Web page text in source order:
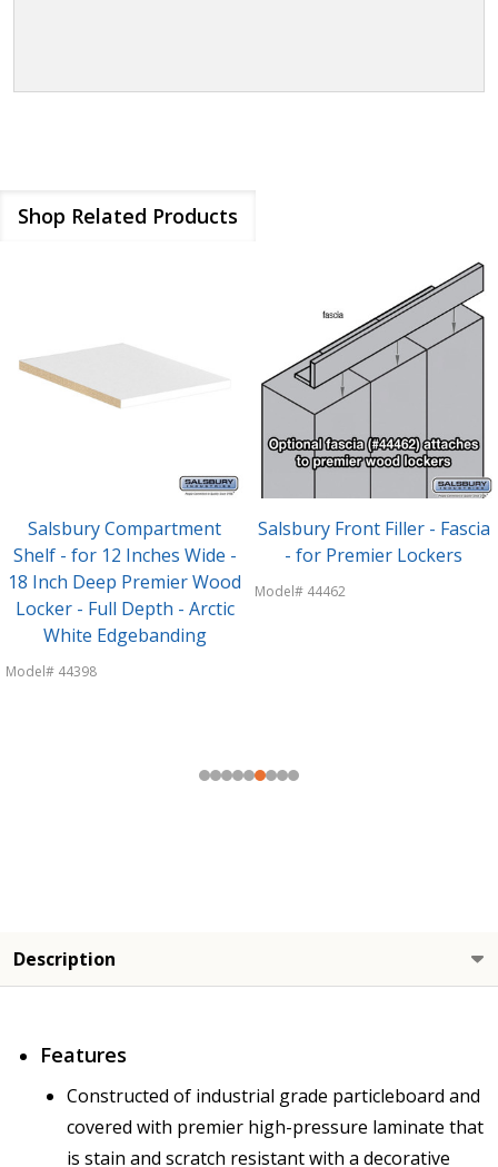
Shop Related Products
Salsbury Compartment
Shelf - for 12 Inches Wide -
18 Inch Deep Premier Wood
Locker - Full Depth - Arctic
White Edgebanding
Model# 44398
Salsbury Front Filler - Fascia
- for Premier Lockers
Model# 44462
Description
Features
Constructed of industrial grade particleboard and
covered with premier high-pressure laminate that
is stain and scratch resistant with a decorative